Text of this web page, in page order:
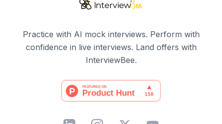
Practice with AI mock interviews. Perform with
confidence in live interviews. Land offers with
InterviewBee.